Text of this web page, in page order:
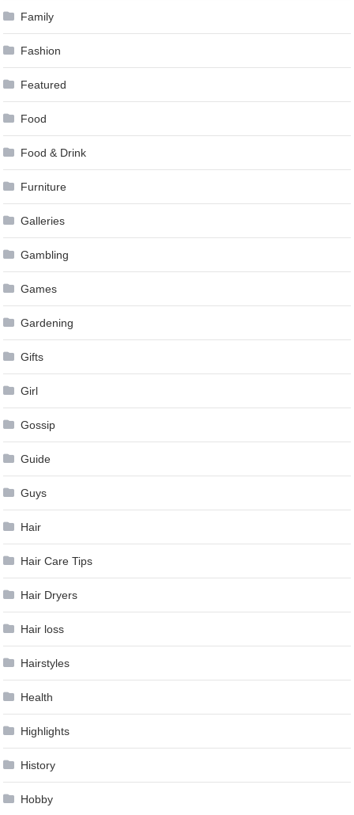
Family
Fashion
Featured
Food
Food & Drink
Furniture
Galleries
Gambling
Games
Gardening
Gifts
Girl
Gossip
Guide
Guys
Hair
Hair Care Tips
Hair Dryers
Hair loss
Hairstyles
Health
Highlights
History
Hobby